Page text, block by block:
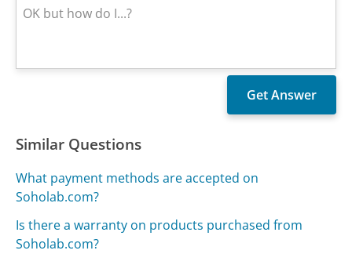
Similar Questions
What payment methods are accepted on
Soholab.com?
Is there a warranty on products purchased from
Soholab.com?